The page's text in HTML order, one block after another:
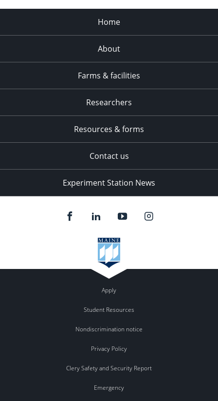
Home
About
Farms & facilities
Researchers
Resources & forms
Contact us
Experiment Station News
Apply
Student Resources
Nondiscrimination notice
Privacy Policy
Clery Safety and Security Report
Emergency